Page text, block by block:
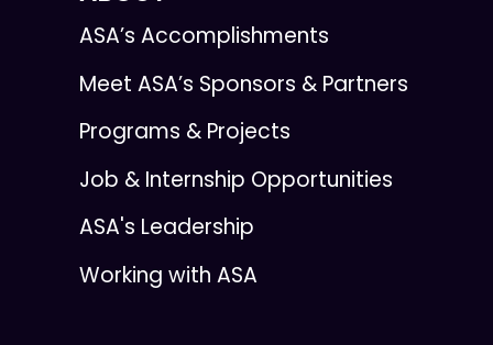
ASA’s Accomplishments
Meet ASA’s Sponsors & Partners
Programs & Projects
Job & Internship Opportunities
ASA's Leadership
Working with ASA